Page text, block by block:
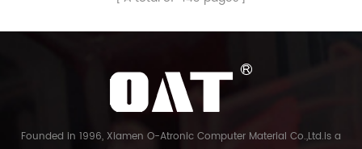
Founded in 1996, Xiamen O-Atronic Computer Material Co.,Ltd.is a